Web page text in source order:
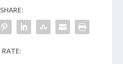
SHARE:
RATE: